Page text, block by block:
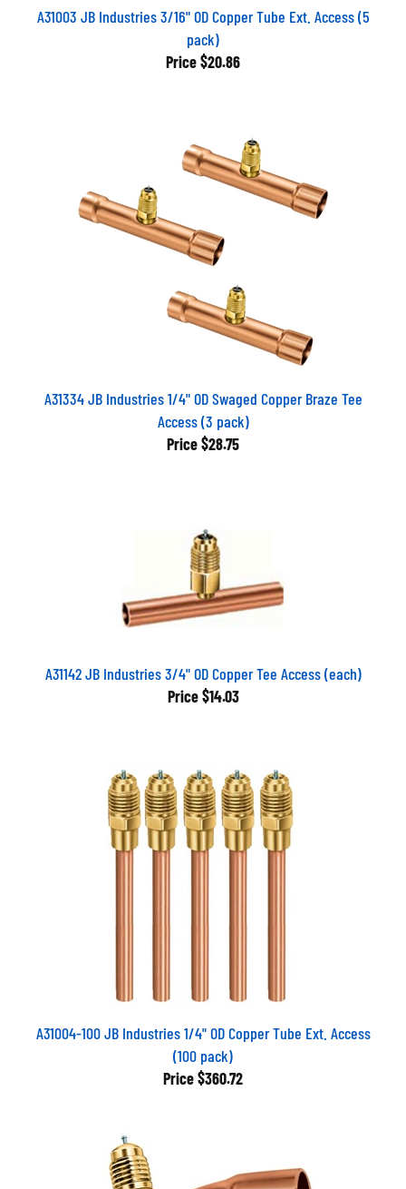
A31003 JB Industries 3/16" OD Copper Tube Ext. Access (5
pack)
Price $20.86
A31334 JB Industries 1/4" OD Swaged Copper Braze Tee
Access (3 pack)
Price $28.75
A31142 JB Industries 3/4" OD Copper Tee Access (each)
Price $14.03
A31004-100 JB Industries 1/4" OD Copper Tube Ext. Access
(100 pack)
Price $360.72